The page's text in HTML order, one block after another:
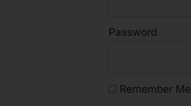
Password
Remember Me